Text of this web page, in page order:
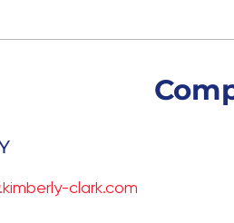
clark.com